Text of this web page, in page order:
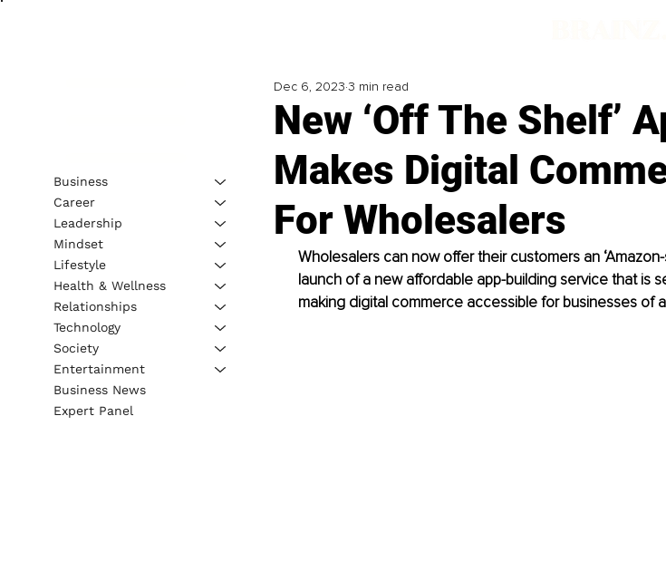
New ‘Off The Shelf’
Makes Digital
For Wholesalers
Dec 6, 2023 3 min read
Wholesalers can now offer their customers an
launch of a new affordable app-building service that is
making digital commerce accessible for businesses of
Business
Career
Leadership
Mindset
Lifestyle
Health & Wellness
Relationships
Technology
Society
Entertainment
Business News
Expert Panel